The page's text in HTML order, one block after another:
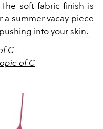
soft fabric finish is
a summer vacay piece
into your skin.
C
of C